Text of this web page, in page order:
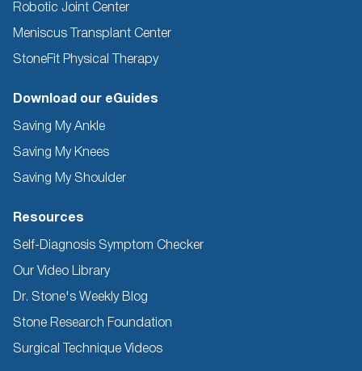
Robotic Joint Center
Meniscus Transplant Center
StoneFit Physical Therapy
Download our eGuides
Saving My Ankle
Saving My Knees
Saving My Shoulder
Resources
Self-Diagnosis Symptom Checker
Our Video Library
Dr. Stone's Weekly Blog
Stone Research Foundation
Surgical Technique Videos